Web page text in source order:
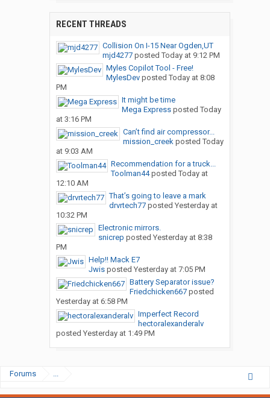
RECENT THREADS
Collision On I-15 Near Ogden,UT
mjd4277posted Today at 9:12 PM
Myles Copilot Tool - Free!
MylesDevposted Today at 8:08
PM
It might be time
Mega Expressposted Today
at 3:16 PM
Can’t find air compressor...
mission_creekposted Today
at 9:03 AM
Recommendation for a truck...
Toolman44posted Today at
12:10 AM
That’s going to leave a mark
drvrtech77posted Yesterday at
10:32 PM
Electronic mirrors.
snicrep posted Yesterday at 8:38
PM
Help!! Mack E7
Jwisposted Yesterday at 7:05 PM
Battery Separator issue?
Friedchicken667posted
Yesterday at 6:58 PM
Imperfect Record
hectoralexanderalv
posted Yesterday at 1:49 PM
Forums ...